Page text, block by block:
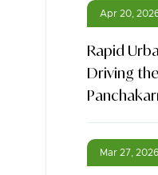
Apr 20,
Rapid
Driving
Mar 27, 2026